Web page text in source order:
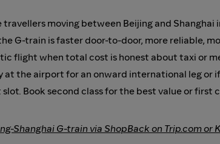
travellers moving between Beijing and Shanghai
G-train is faster door-to-door, more reliable,
flight when total cost is honest about taxi or
at the airport for an onward international leg or
Book second class for the best value or first
Shanghai G-train via ShopBack on Trip.com or